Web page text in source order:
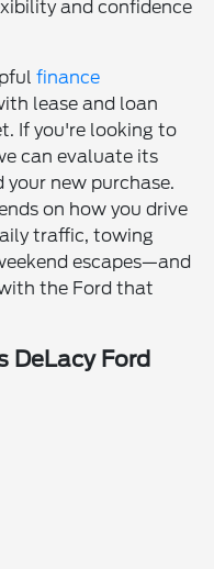
and confidence
finance
lease and loan
If you're looking to
can evaluate its
new purchase.
on how you drive
traffic, towing
escapes—and
the Ford that
DeLacy Ford